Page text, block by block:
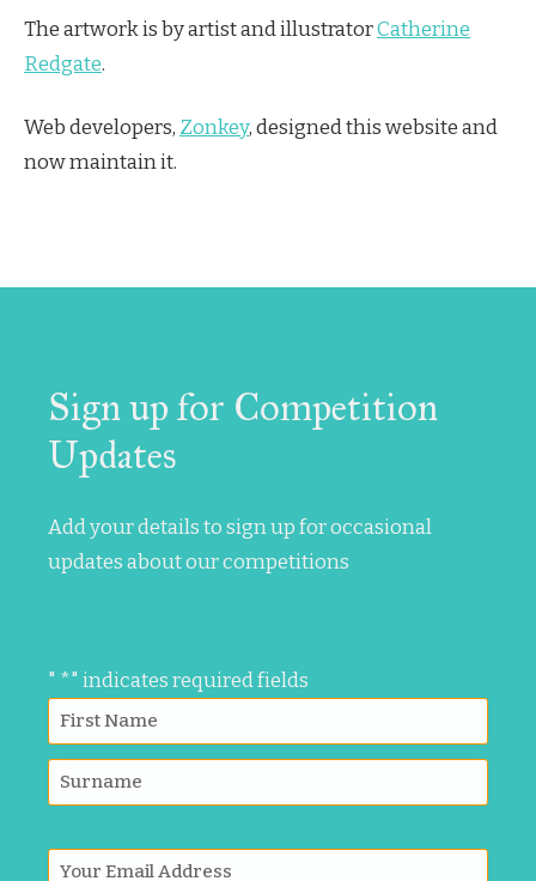
The artwork is by artist and illustratorCatherine
Redgate.
Web developers, Zonkey, designed this website and
now maintain it.
Sign up for Competition
Updates
Add your details to sign up for occasional
updates about our competitions
" *" indicates required fields